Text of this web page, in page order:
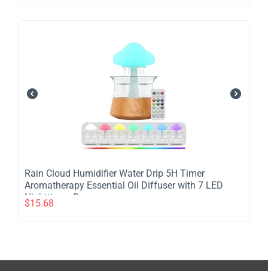
​Rain Cloud Humidifier Water Drip 5H Timer
Aromatherapy Essential Oil Diffuser with 7 LED
Nighttime - Brown
$15.68